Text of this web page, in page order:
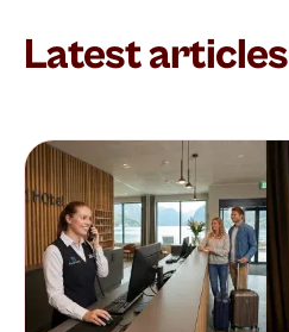
Latest articles